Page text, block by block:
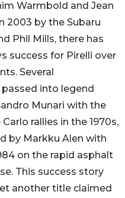
Warmbold and Jean
2003 by the Subaru
Phil Mills, there has
success for Pirelli over
Several
into legend
Munari with the
rallies in the 1970s,
by Markku Alen with
on the rapid asphalt
This success story
another title claimed